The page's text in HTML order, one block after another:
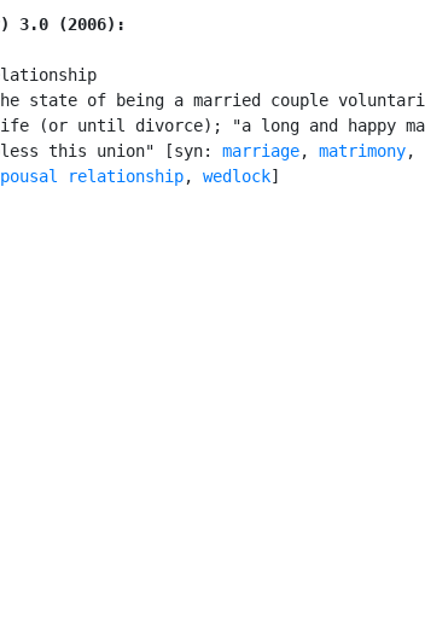
3.0 (2006):
state of being a married couple
(or until divorce); "a long and happy
this union" [syn:
marriage, matrimony,
relationship, wedlock]